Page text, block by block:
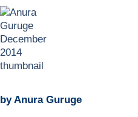
by Anura Guruge